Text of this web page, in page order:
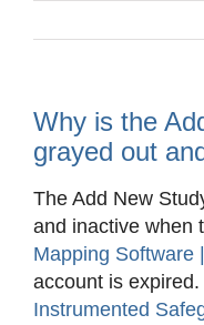
Why is the
grayed out
The Add New
and inactive when
Mapping Software
account is
Instrumented